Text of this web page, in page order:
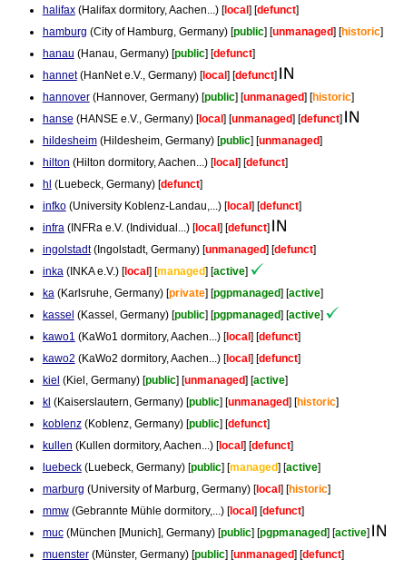
halifax(Halifax dormitory, Aachen...) [local ] [defunct]
hamburg (City of Hamburg, Germany) [public] [unmanaged] [historic]
hanau (Hanau, Germany) [public] [defunct]
hannet(HanNet e.V., Germany) [local ] [defunct]
hannover(Hannover, Germany) [public] [unmanaged] [historic]
hanse (HANSE e.V., Germany) [local ] [unmanaged] [defunct]
hildesheim(Hildesheim, Germany) [public] [unmanaged]
hilton (Hilton dormitory, Aachen...) [local ] [defunct]
hl (Luebeck, Germany) [defunct]
infko(University Koblenz-Landau,...) [local ] [defunct]
infra(INFRa e.V. (Individual...) [local ] [defunct]
ingolstadt(Ingolstadt, Germany) [unmanaged] [defunct]
inka(INKA e.V.) [local ] [managed] [active]
ka(Karlsruhe, Germany) [private] [pgpmanaged] [active]
kassel (Kassel, Germany) [public] [pgpmanaged] [active]
kawo1 (KaWo1 dormitory, Aachen...) [local ] [defunct]
kawo2 (KaWo2 dormitory, Aachen...) [local ] [defunct]
kiel (Kiel, Germany) [public] [unmanaged] [active]
kl (Kaiserslautern, Germany) [public] [unmanaged] [historic]
koblenz(Koblenz, Germany) [public] [defunct]
kullen (Kullen dormitory, Aachen...) [local ] [defunct]
luebeck(Luebeck, Germany) [public] [managed] [active]
marburg (University of Marburg, Germany) [local ] [historic]
mmw(Gebrannte Mühle dormitory,...) [local ] [defunct]
muc(München [Munich], Germany) [public] [pgpmanaged] [active]
muenster(Münster, Germany) [public] [unmanaged] [defunct]